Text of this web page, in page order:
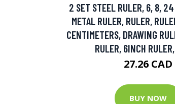
2 SET STEEL RULER, 6, 8,
METAL RULER, RULER,
CENTIMETERS, DRAWING
RULER, 6INCH
27.26 CAD
BUY NOW